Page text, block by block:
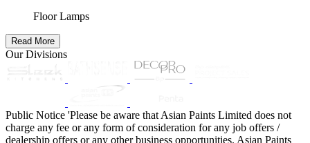
Floor Lamps
Read More
Our Divisions
Public Notice 'Please be aware that Asian Paints Limited does not
charge any fee or any form of consideration for any job offers /
dealership offers or any other business opportunities. Asian Paints